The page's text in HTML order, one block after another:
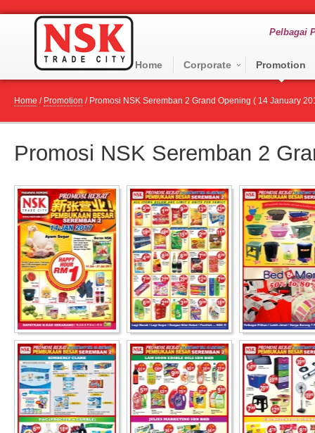
Pelbagai
Home Corporate Promotion
Home / Promotion / Promosi NSK Seremban 2 Grand Opening ( 14 January
Promosi NSK Seremban 2